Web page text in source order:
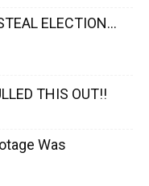
ELECTION…
THIS OUT!!
Was